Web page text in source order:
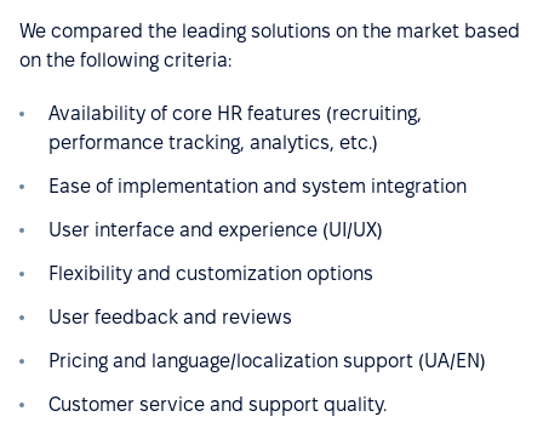
We compared the leading solutions on the market based
on the following criteria:
Availability of core HR features (recruiting,
performance tracking, analytics, etc.)
Ease of implementation and system integration
User interface and experience (UI/UX)
Flexibility and customization options
User feedback and reviews
Pricing and language/localization support (UA/EN)
Customer service and support quality.